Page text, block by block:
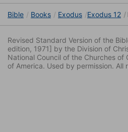
Bible Books Exodus Exodus 12
Revised Standard Version of the
edition, 1971] by the Division of
National Council of the Churches of
of America. Used by permission. All